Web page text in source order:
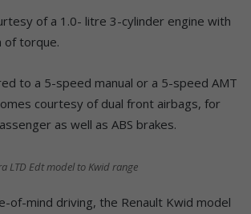
of a 1.0- litre 3-cylinder engine with
of torque.
to a 5-speed manual or a 5-speed AMT
courtesy of dual front airbags, for
as well as ABS brakes.
LTD Edt model to Kwid range
of-mind driving, the Renault Kwid model